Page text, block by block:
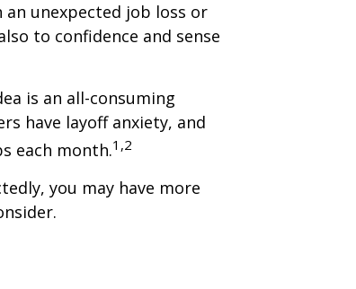
unexpected job loss or
to confidence and sense
is an all-consuming
have layoff anxiety, and
each month.1,2
you may have more